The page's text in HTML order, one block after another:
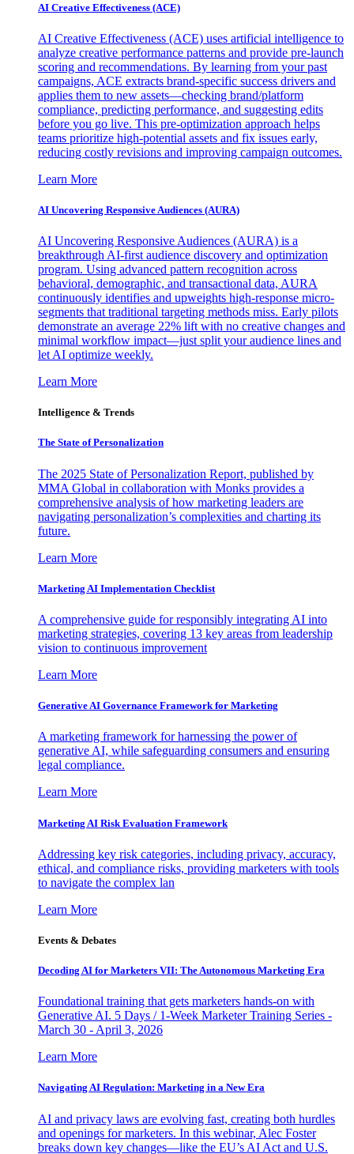
AI Creative Effectiveness (ACE)
AI Creative Effectiveness (ACE) uses artificial intelligence to
analyze creative performance patterns and provide pre-launch
scoring and recommendations. By learning from your past
campaigns, ACE extracts brand-specific success drivers and
applies them to new assets—checking brand/platform
compliance, predicting performance, and suggesting edits
before you go live. This pre-optimization approach helps
teams prioritize high-potential assets and fix issues early,
reducing costly revisions and improving campaign outcomes.
Learn More
AI Uncovering Responsive Audiences (AURA)
AI Uncovering Responsive Audiences (AURA) is a
breakthrough AI-first audience discovery and optimization
program. Using advanced pattern recognition across
behavioral, demographic, and transactional data, AURA
continuously identifies and upweights high-response micro-
segments that traditional targeting methods miss. Early pilots
demonstrate an average 22% lift with no creative changes and
minimal workflow impact—just split your audience lines and
let AI optimize weekly.
Learn More
Intelligence & Trends
The State of Personalization
The 2025 State of Personalization Report, published by
MMA Global in collaboration with Monks provides a
comprehensive analysis of how marketing leaders are
navigating personalization’s complexities and charting its
future.
Learn More
Marketing AI Implementation Checklist
A comprehensive guide for responsibly integrating AI into
marketing strategies, covering 13 key areas from leadership
vision to continuous improvement
Learn More
Generative AI Governance Framework for Marketing
A marketing framework for harnessing the power of
generative AI, while safeguarding consumers and ensuring
legal compliance.
Learn More
Marketing AI Risk Evaluation Framework
Addressing key risk categories, including privacy, accuracy,
ethical, and compliance risks, providing marketers with tools
to navigate the complex lan
Learn More
Events & Debates
Decoding AI for Marketers VII: The Autonomous Marketing Era
Foundational training that gets marketers hands-on with
Generative AI. 5 Days / 1-Week Marketer Training Series -
March 30 - April 3, 2026
Learn More
Navigating AI Regulation: Marketing in a New Era
AI and privacy laws are evolving fast, creating both hurdles
and openings for marketers. In this webinar, Alec Foster
breaks down key changes—like the EU’s AI Act and U.S.